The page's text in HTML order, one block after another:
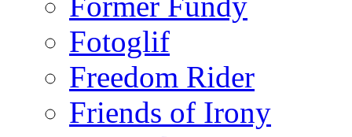
Fotoglif
Freedom Rider
Friends of Irony